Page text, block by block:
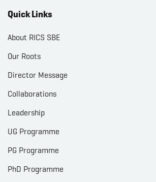
Quick Links
About RICS SBE
Our Roots
Director Message
Collaborations
Leadership
UG Programme
PG Programme
PhD Programme